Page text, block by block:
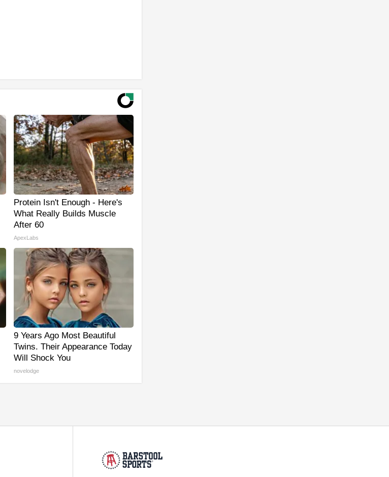
Protein Isn't Enough - Here's
What Really Builds Muscle
After 60
ApexLabs
9 Years Ago Most Beautiful
Twins. Their Appearance Today
Will Shock You
novelodge